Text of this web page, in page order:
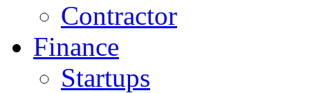
Contractor
Finance
Startups